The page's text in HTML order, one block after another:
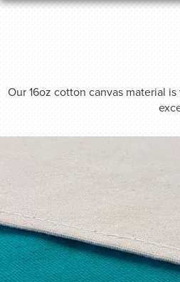
Our 16oz cotton canvas material